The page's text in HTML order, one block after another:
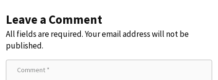
Leave a Comment
All fields are required. Your email address will not be
published.